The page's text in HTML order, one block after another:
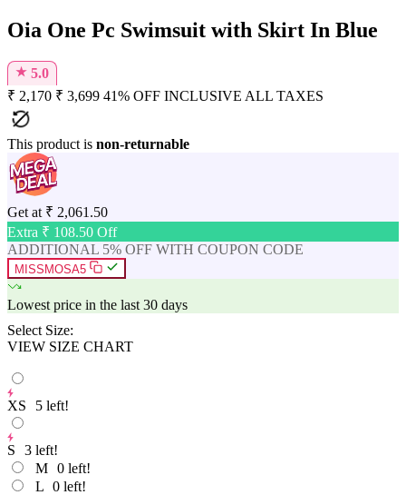
Oia One Pc Swimsuit with Skirt In Blue
★ 5.0
₹ 2,170 ₹ 3,699 41% OFF INCLUSIVE ALL TAXES
This product is non-returnable
Get at ₹ 2,061.50
Extra ₹ 108.50 Off
ADDITIONAL 5% OFF WITH COUPON CODE
MISSMOSA5
Lowest price in the last 30 days
Select Size:
VIEW SIZE CHART
XS 5 left!
S 3 left!
M 0 left!
L 0 left!